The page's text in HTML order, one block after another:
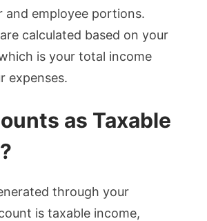
and employee portions.
calculated based on your
is your total income
expenses.
as Taxable
through your
is taxable income,